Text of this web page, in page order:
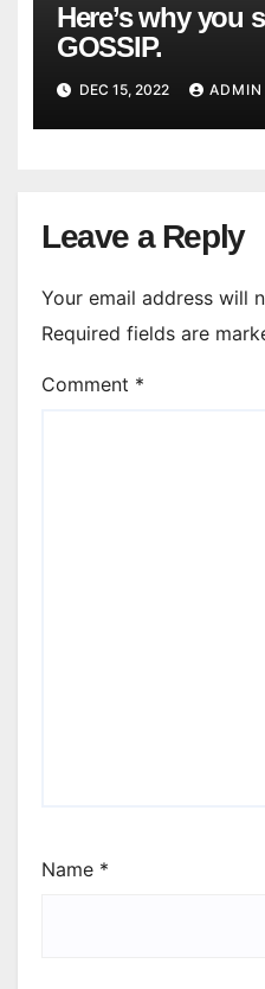
Here’s why you
GOSSIP.
DEC 15, 2022 ADMIN
Leave a Reply
Your email address will
Required fields are
Comment *
Name *